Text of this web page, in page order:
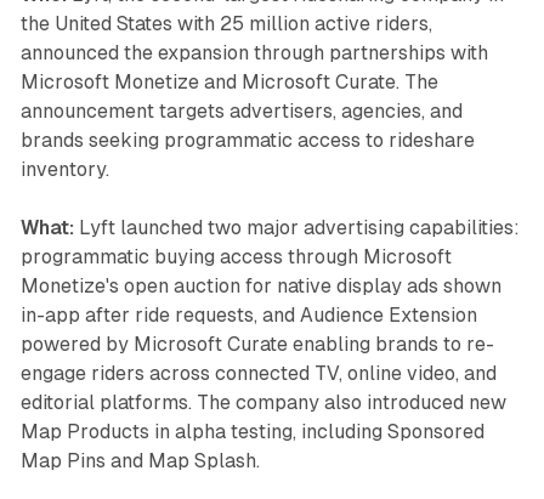
the United States with 25 million active riders,
announced the expansion through partnerships with
Microsoft Monetize and Microsoft Curate. The
announcement targets advertisers, agencies, and
brands seeking programmatic access to rideshare
inventory.
What: Lyft launched two major advertising capabilities:
programmatic buying access through Microsoft
Monetize's open auction for native display ads shown
in-app after ride requests, and Audience Extension
powered by Microsoft Curate enabling brands to re-
engage riders across connected TV, online video, and
editorial platforms. The company also introduced new
Map Products in alpha testing, including Sponsored
Map Pins and Map Splash.